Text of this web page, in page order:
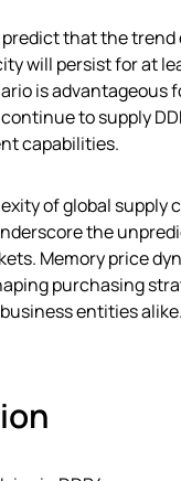
that the trend
will persist for at
is advantageous
to supply
capabilities.
of global supply
the
Memory price
purchasing
entities alike.